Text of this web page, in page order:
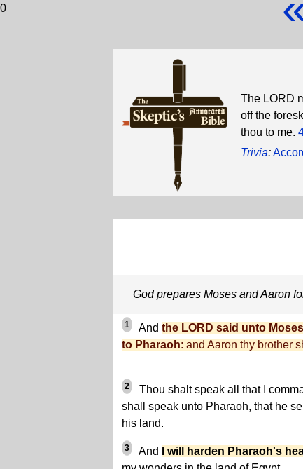
0
The LORD
off the
thou to me.
Trivia:
God prepares Moses and Aaron
1 And the LORD said unto
to Pharaoh: and Aaron thy brother
2
Thou shalt speak all that I
shall speak unto Pharaoh, that he
his land.
3 And I will harden Pharaoh's